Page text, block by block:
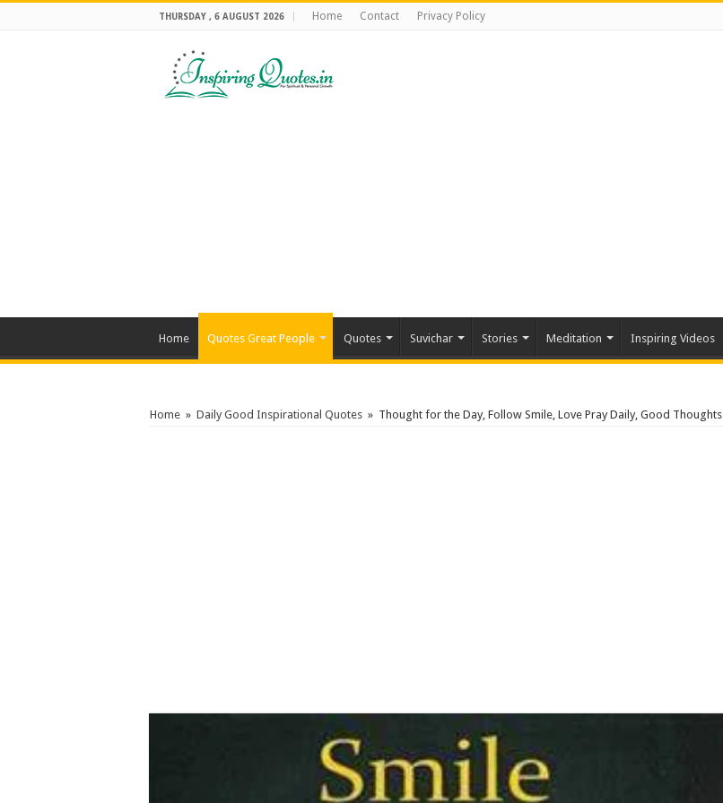
THURSDAY , 6 AUGUST 2026 Home Contact Privacy Policy
Home Quotes Great People Quotes Suvichar Stories Meditation Inspiring Videos
Home » Daily Good Inspirational Quotes » Thought for the Day, Follow Smile, Love Pray Daily, Good Thoughts